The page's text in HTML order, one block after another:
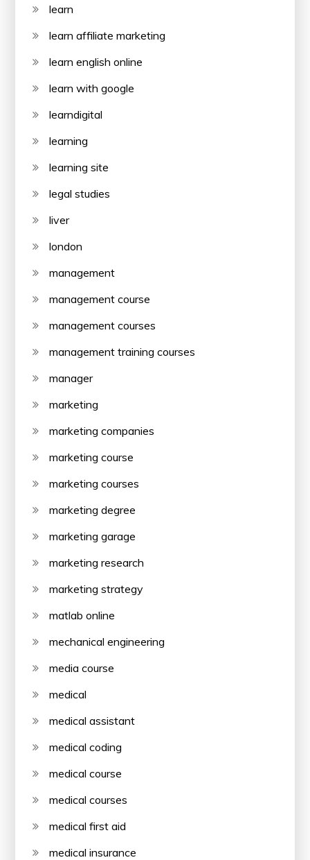
learn
learn affiliate marketing
learn english online
learn with google
learndigital
learning
learning site
legal studies
liver
london
management
management course
management courses
management training courses
manager
marketing
marketing companies
marketing course
marketing courses
marketing degree
marketing garage
marketing research
marketing strategy
matlab online
mechanical engineering
media course
medical
medical assistant
medical coding
medical course
medical courses
medical first aid
medical insurance